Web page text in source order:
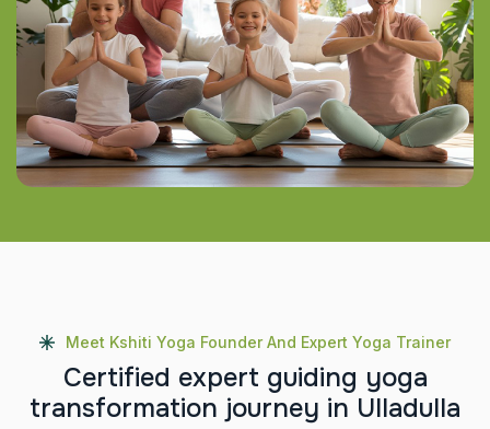
Meet Kshiti Yoga Founder And Expert Yoga Trainer
Certified expert guiding yoga
transformation journey in Ulladulla